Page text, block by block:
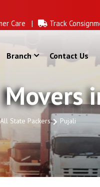
Care | Track
Branch Contact Us
All State Packers Pujali